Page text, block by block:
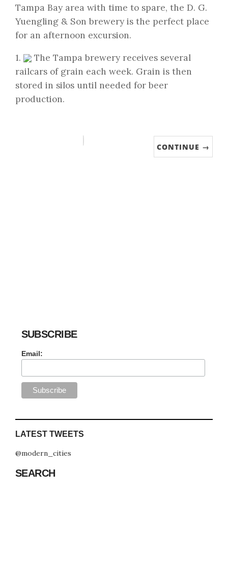
Tampa Bay area with time to spare, the D. G.
Yuengling & Son brewery is the perfect place
for an afternoon excursion.
1.
The Tampa brewery receives several
railcars of grain each week. Grain is then
stored in silos until needed for beer
production.
CONTINUE →
SUBSCRIBE
Email:
LATEST TWEETS
@modern_cities
SEARCH